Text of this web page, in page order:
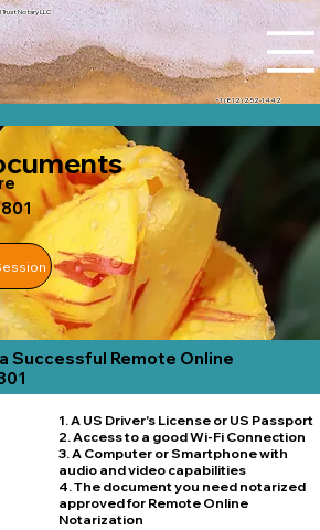
Trust Notary LLC
+1 (812) 252-1442
Successful Remote Online
1. A US Driver's License or US Passport
2. Access to a good Wi-Fi Connection
3. A Computer or Smartphone with
audio and video capabilities
4. The document you need notarized
approved for Remote Online
Notarization